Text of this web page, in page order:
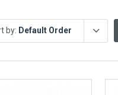
by: Default Order